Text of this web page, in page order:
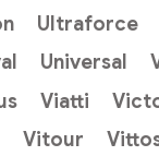
Ultraforce
Universal
Viatti
Vitour